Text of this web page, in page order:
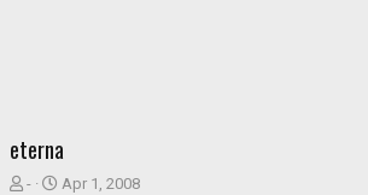
eterna
T-
S
Apr 1, 2008